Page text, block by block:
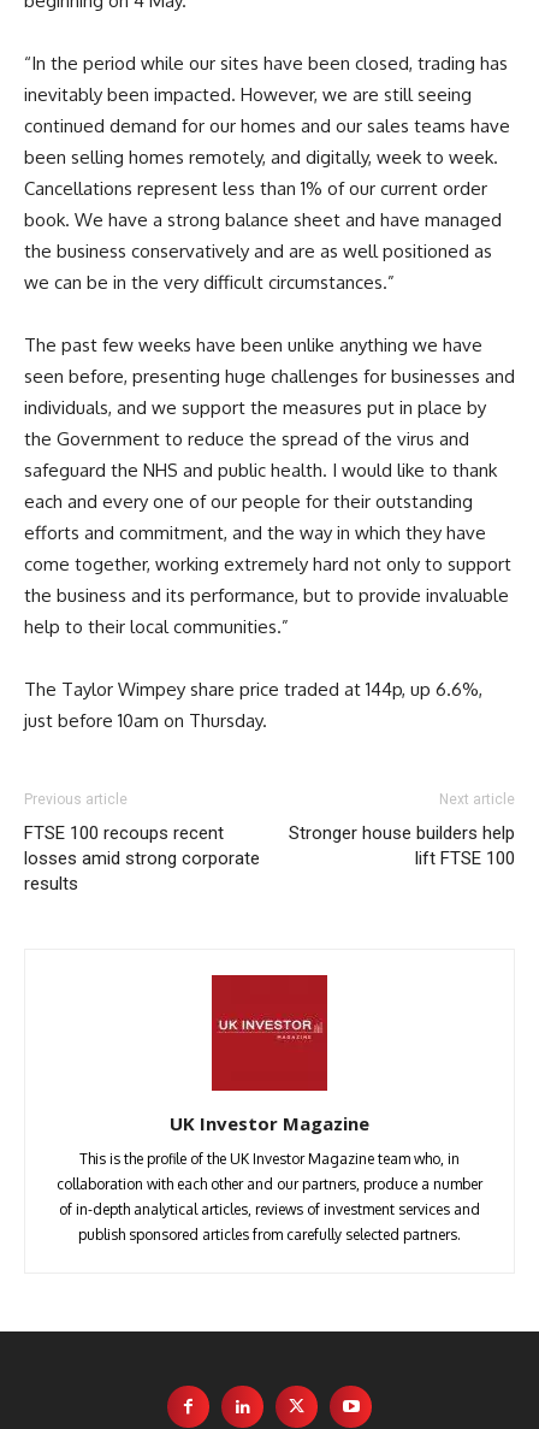
“In the period while our sites have been closed, trading has
inevitably been impacted. However, we are still seeing
continued demand for our homes and our sales teams have
been selling homes remotely, and digitally, week to week.
Cancellations represent less than 1% of our current order
book. We have a strong balance sheet and have managed
the business conservatively and are as well positioned as
we can be in the very difficult circumstances.”
The past few weeks have been unlike anything we have
seen before, presenting huge challenges for businesses and
individuals, and we support the measures put in place by
the Government to reduce the spread of the virus and
safeguard the NHS and public health. I would like to thank
each and every one of our people for their outstanding
efforts and commitment, and the way in which they have
come together, working extremely hard not only to support
the business and its performance, but to provide invaluable
help to their local communities.”
The Taylor Wimpey share price traded at 144p, up 6.6%,
just before 10am on Thursday.
Previous article
FTSE 100 recoups recent
losses amid strong corporate
results
Next article
Stronger house builders help
lift FTSE 100
UK Investor Magazine
This is the profile of the UK Investor Magazine team who, in
collaboration with each other and our partners, produce a number
of in-depth analytical articles, reviews of investment services and
publish sponsored articles from carefully selected partners.